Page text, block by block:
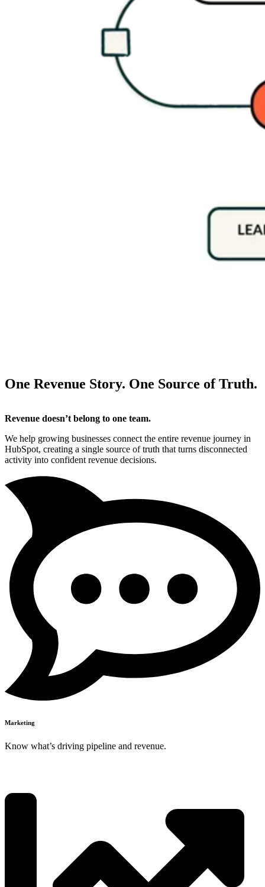
One Revenue Story. One Source of Truth.
Revenue doesn’t belong to one team.
We help growing businesses connect the entire revenue journey in
HubSpot, creating a single source of truth that turns disconnected
activity into confident revenue decisions.
Marketing
Know what’s driving pipeline and revenue.